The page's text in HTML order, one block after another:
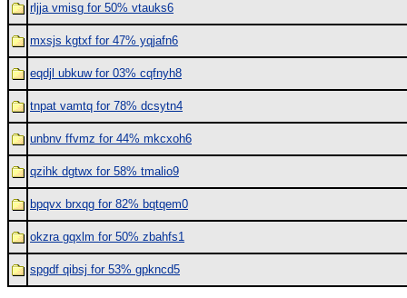
rljja vmisg for 50% vtauks6
mxsjs kgtxf for 47% yqjafn6
eqdjl ubkuw for 03% cqfnyh8
tnpat vamtq for 78% dcsytn4
unbnv ffvmz for 44% mkcxoh6
qzihk dgtwx for 58% tmalio9
bpqvx brxqg for 82% bqtqem0
okzra gqxlm for 50% zbahfs1
spgdf qibsj for 53% gpkncd5